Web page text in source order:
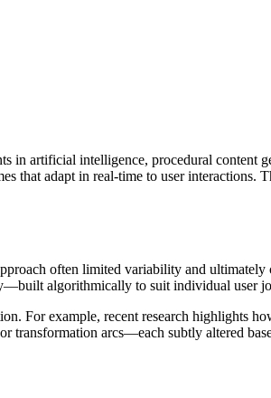
in artificial intelligence, procedural content
that adapt in real-time to user interactions.
often limited variability and ultimately
algorithmically to suit individual user
For example, recent research highlights
transformation arcs—each subtly altered